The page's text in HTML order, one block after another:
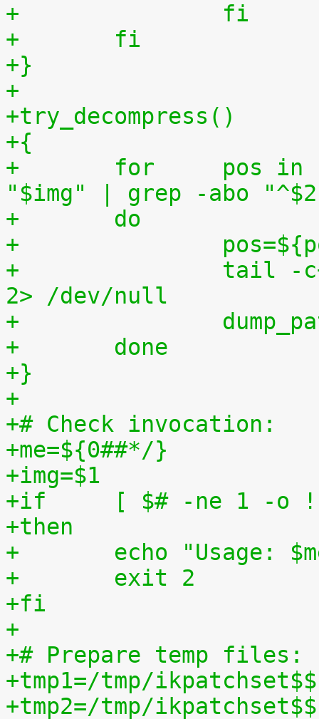
+		fi
+	fi
+}
+
+try_decompress()
+{
+	for	pos in `tr "$1\n$2" "\n$2=" <
"$img" | grep -abo
+	do
+
+		tail -c+$pos "$img" | $3 > $tmp2
2> /dev/null
+
+	done
+}
+
+# Check invocation:
+me=${0##*/}
+img=$1
+if	[ $# -ne 1 -
+then
+	echo "Usage:
+	exit 2
+fi
+
+# Prepare temp files:
+tmp1=/tmp/
+tmp2=/tmp/